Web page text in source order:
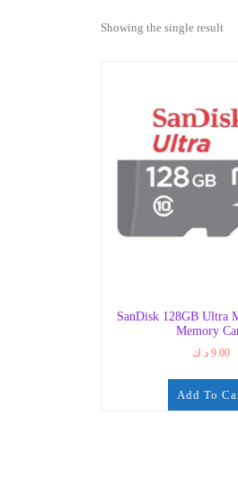
Showing the single result
SanDisk 128GB Ultra
Memory
9.00 د.ك
Add To